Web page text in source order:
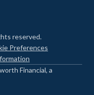
reserved.
Preferences
Financial, a